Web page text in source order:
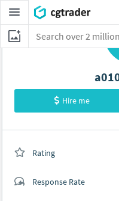
Hire me
Rating
Response Rate